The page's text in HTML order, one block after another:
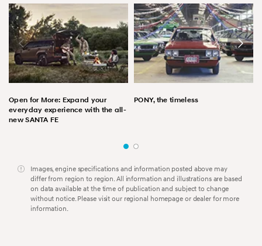
Open for More: Expand your
everyday experience with the all-
new SANTA FE
PONY, the timeless
Images, engine specifications and information posted above may
differ from region to region. All information and illustrations are based
on data available at the time of publication and subject to change
without notice. Please visit our regional homepage or dealer for more
information.